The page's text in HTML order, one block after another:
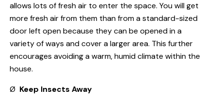
allows lots of fresh air to enter the space. You will get
more fresh air from them than from a standard-sized
door left open because they can be opened in a
variety of ways and cover a larger area. This further
encourages avoiding a warm, humid climate within the
house.
Ø Keep Insects Away